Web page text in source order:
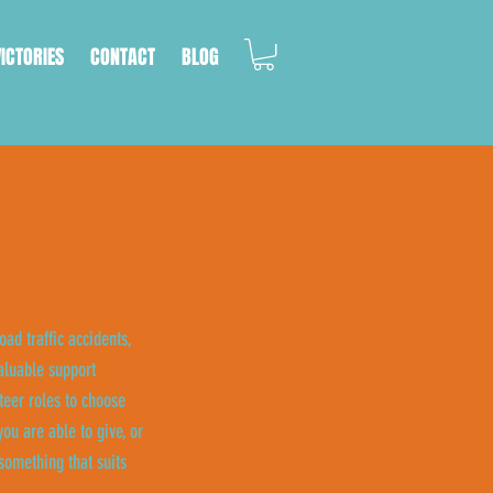
CONTACT BLOG
traffic accidents,
support
roles to choose
are able to give, or
that suits